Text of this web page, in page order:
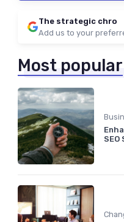
The strategic chro
Add us to your
Most popular